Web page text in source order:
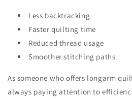
Less backtracking
Faster quilting time
Reduced thread usage
Smoother stitching paths
As someone who offers longarm
always paying attention to